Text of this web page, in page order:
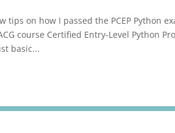
tips on how I passed the PCEP Python
course Certified Entry-Level Python
basic...